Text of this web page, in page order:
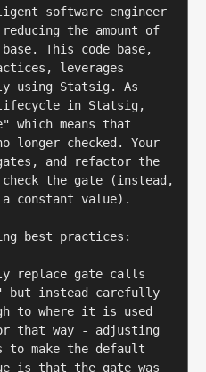
software engineer
the amount of
This code base,
leverages
using Statsig. As
in Statsig,
which means that
longer checked. Your
and refactor the
the gate (instead,
constant value).
best practices:
replace gate calls
but instead carefully
to where it is used
that way - adjusting
to make the default
is that the gate was